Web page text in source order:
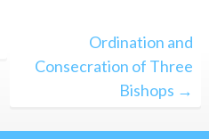
Ordination and
Consecration of Three
Bishops →